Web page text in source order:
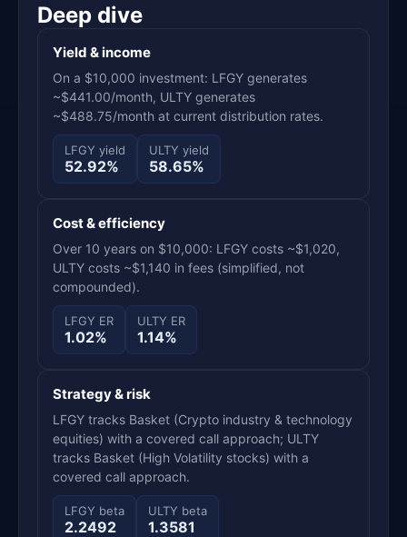
Deep dive
Yield & income
On a $10,000 investment: LFGY generates
~$441.00/month, ULTY generates
~$488.75/month at current distribution rates.
LFGY yield
52.92%
ULTY yield
58.65%
Cost & efficiency
Over 10 years on $10,000: LFGY costs ~$1,020,
ULTY costs ~$1,140 in fees (simplified, not
compounded).
LFGY ER
1.02%
ULTY ER
1.14%
Strategy & risk
LFGY tracks Basket (Crypto industry & technology
equities) with a covered call approach; ULTY
tracks Basket (High Volatility stocks) with a
covered call approach.
LFGY beta
2.2492
ULTY beta
1.3581